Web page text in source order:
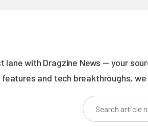
lane with Dragzine News — your
and tech breakthroughs,